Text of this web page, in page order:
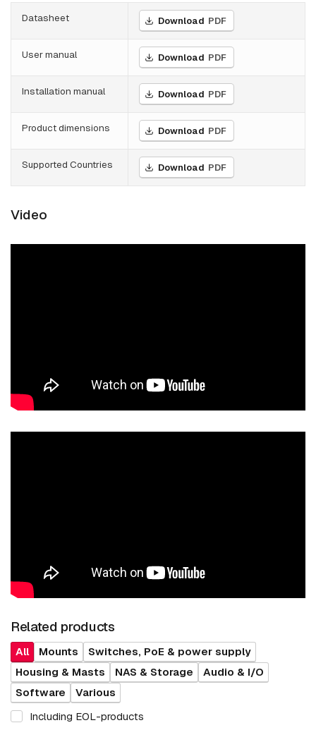
Datasheet Download PDF
User manual Download PDF
Installation manual Download PDF
Product dimensions Download PDF
Supported Countries Download PDF
Video
Related products
All Mounts
Switches, PoE & power supply
Housing & Masts
NAS & Storage
Audio & I/O
Software
Various
Including EOL-products